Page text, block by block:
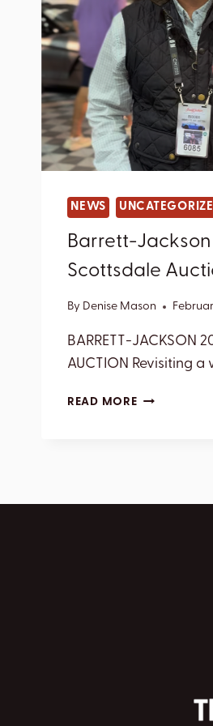
NEWS
Barrett-Jackson
Scottsdale
By Denise Mason
BARRETT-JACKSON
AUCTION Revisiting
READ MOREBARRETT-